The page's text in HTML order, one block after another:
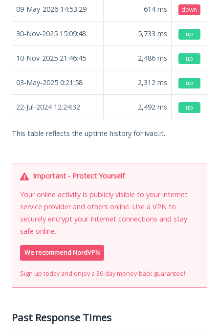
09-May-2026 14:53:29 614ms down
30-Nov-2025 15:09:48 5,733 ms up
10-Nov-2025 21:46:45 2,486 ms up
03-May-2025 0:21:58 2,312 ms up
22-Jul-2024 12:24:32 2,492 ms up
This table reflects the uptime history for ivao.it.
Important - Protect Yourself
Your online activity is publicly visible to your internet
service provider and others online. Use a VPN to
securely encrypt your Internet connections and stay
safe online.
We recommend NordVPN
Sign up today and enjoy a 30-day money-back guarantee!
Past Response Times